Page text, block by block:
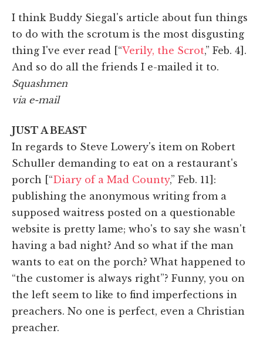
I think Buddy Siegal's article about fun things
to do with the scrotum is the most disgusting
thing I've ever read [“Verily, the Scrot,” Feb. 4].
And so do all the friends I e-mailed it to.
Squashmen
via e-mail
JUST A BEAST
In regards to Steve Lowery's item on Robert
Schuller demanding to eat on a restaurant's
porch [“Diary of a Mad County,” Feb. 11]:
publishing the anonymous writing from a
supposed waitress posted on a questionable
website is pretty lame; who's to say she wasn't
having a bad night? And so what if the man
wants to eat on the porch? What happened to
“the customer is always right”? Funny, you on
the left seem to like to find imperfections in
preachers. No one is perfect, even a Christian
preacher.